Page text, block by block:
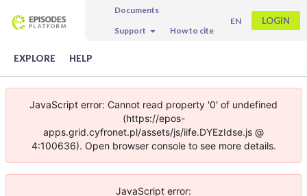
Documents
Support
How to cite
EN LOGIN
EXPLORE HELP
JavaScript error: Cannot read property '0' of undefined
(https://epos-
apps.grid.cyfronet.pl/assets/js/iife.DYEzIdse.js @
4:100636). Open browser console to see more details.
JavaScript error: